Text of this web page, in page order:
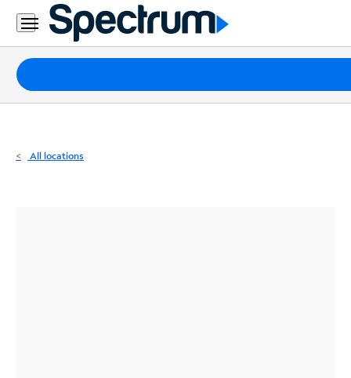
Residential
Business
Packages
Internet
All locations